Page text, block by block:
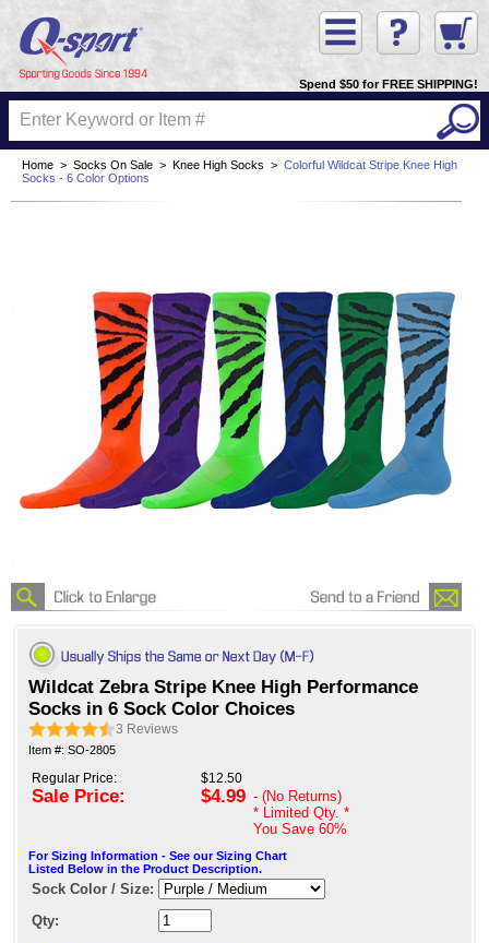
Spend $50 for FREE SHIPPING!
Home > Socks On Sale > Knee High Socks > Colorful Wildcat Stripe Knee High
Socks - 6 Color Options
Wildcat Zebra Stripe Knee High Performance
Socks in 6 Sock Color Choices
3 Reviews
Item #: SO-2805
Regular Price:
Sale Price:
$12.50
$4.99 - (No Returns)
* Limited Qty. *
You Save 60%
For Sizing Information - See our Sizing Chart
Listed Below in the Product Description.
Sock Color / Size:
Qty: